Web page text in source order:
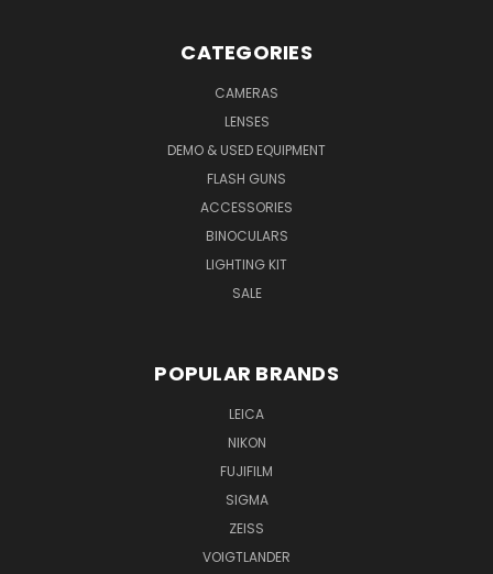
CATEGORIES
CAMERAS
LENSES
DEMO & USED EQUIPMENT
FLASH GUNS
ACCESSORIES
BINOCULARS
LIGHTING KIT
SALE
POPULAR BRANDS
LEICA
NIKON
FUJIFILM
SIGMA
ZEISS
VOIGTLANDER